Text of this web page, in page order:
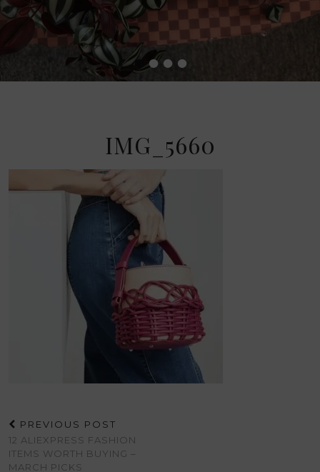
••••
IMG_5660
PREVIOUS POST
12 ALIEXPRESS FASHION
ITEMS WORTH BUYING –
MARCH PICKS